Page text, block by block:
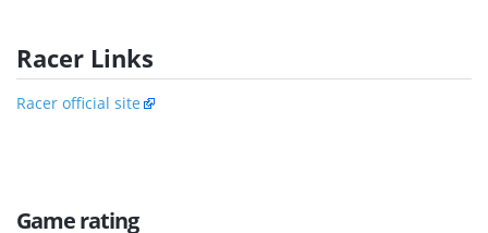
Racer Links
Racer official site
Game rating